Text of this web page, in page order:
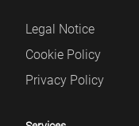
Legal Notice
Cookie Policy
Privacy Policy